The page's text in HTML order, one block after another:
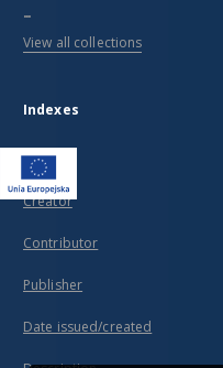
...
View all collections
Indexes
Title
Creator
Contributor
Publisher
Date issued/created